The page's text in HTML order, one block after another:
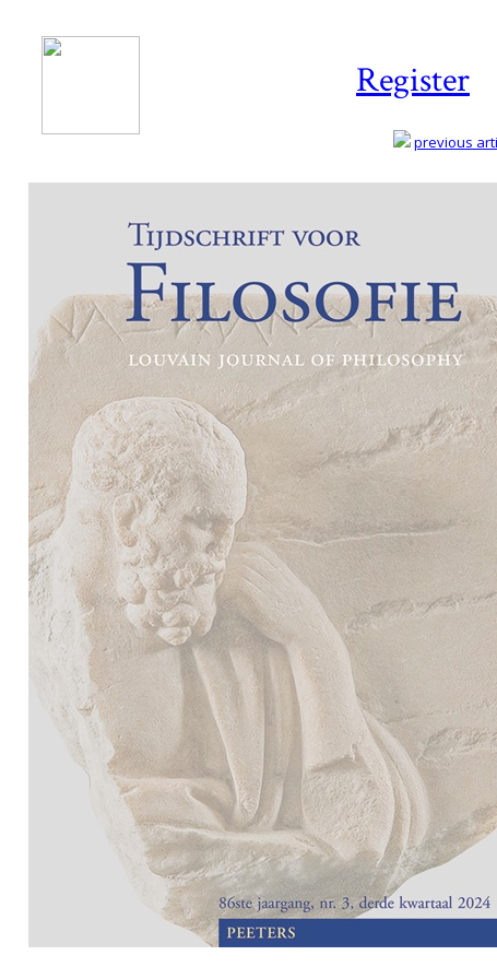
Register
previous